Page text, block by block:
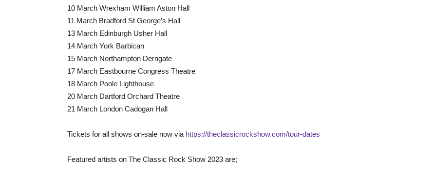
10 March Wrexham William Aston Hall
11 March Bradford St George’s Hall
13 March Edinburgh Usher Hall
14 March York Barbican
15 March Northampton Derngate
17 March Eastbourne Congress Theatre
18 March Poole Lighthouse
20 March Dartford Orchard Theatre
21 March London Cadogan Hall
Tickets for all shows on-sale now via https://theclassicrockshow.com/tour-dates
Featured artists on The Classic Rock Show 2023 are;